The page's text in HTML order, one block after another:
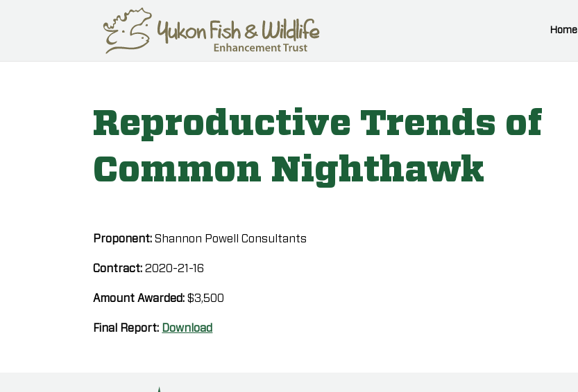
Home
Reproductive Trends of
Common Nighthawk
Proponent:Shannon Powell Consultants
Contract:2020-21-16
Amount Awarded:$3,500
Final Report: Download